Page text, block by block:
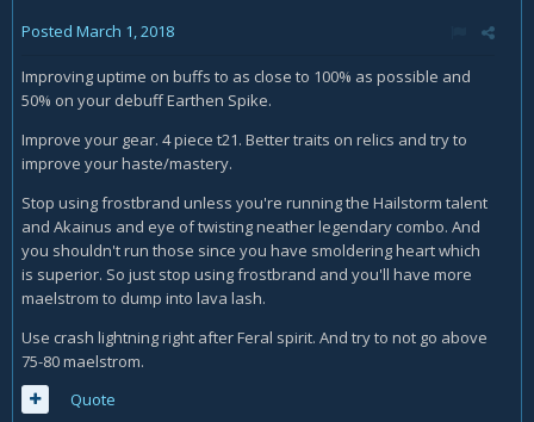
Posted March 1, 2018
Improving uptime on buffs to as close to 100% as possible and
50% on your debuff Earthen Spike.
Improve your gear. 4 piece t21. Better traits on relics and try to
improve your haste/mastery.
Stop using frostbrand unless you're running the Hailstorm talent
and Akainus and eye of twisting neather legendary combo. And
you shouldn't run those since you have smoldering heart which
is superior. So just stop using frostbrand and you'll have more
maelstrom to dump into lava lash.
Use crash lightning right after Feral spirit. And try to not go above
75-80 maelstrom.
Quote